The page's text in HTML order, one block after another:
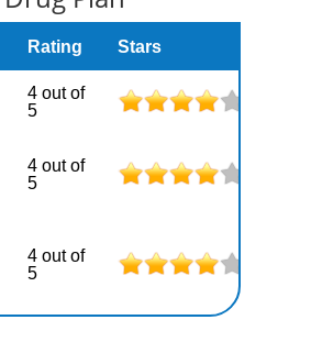
Rating Stars
4 out of
5
4 out of
5
4 out of
5